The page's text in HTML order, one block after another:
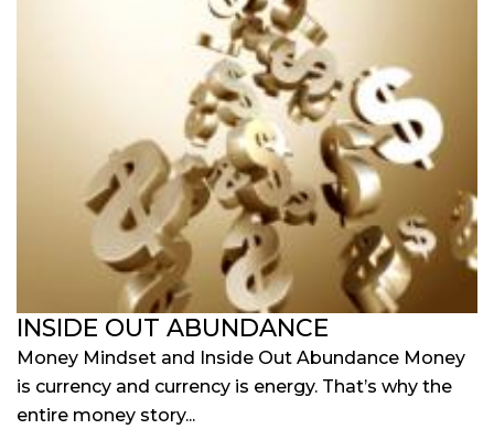
INSIDE OUT ABUNDANCE
Money Mindset and Inside Out Abundance Money
is currency and currency is energy. That’s why the
entire money story...